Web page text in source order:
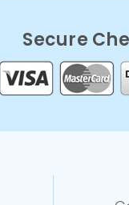
Secure